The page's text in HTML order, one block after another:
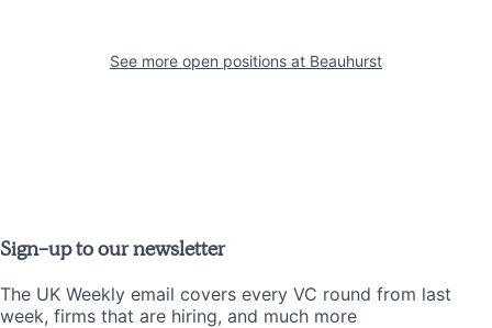
See more open positions at Beauhurst
Sign-up to our newsletter
The UK Weekly email covers every VC round from last
week, firms that are hiring, and much more